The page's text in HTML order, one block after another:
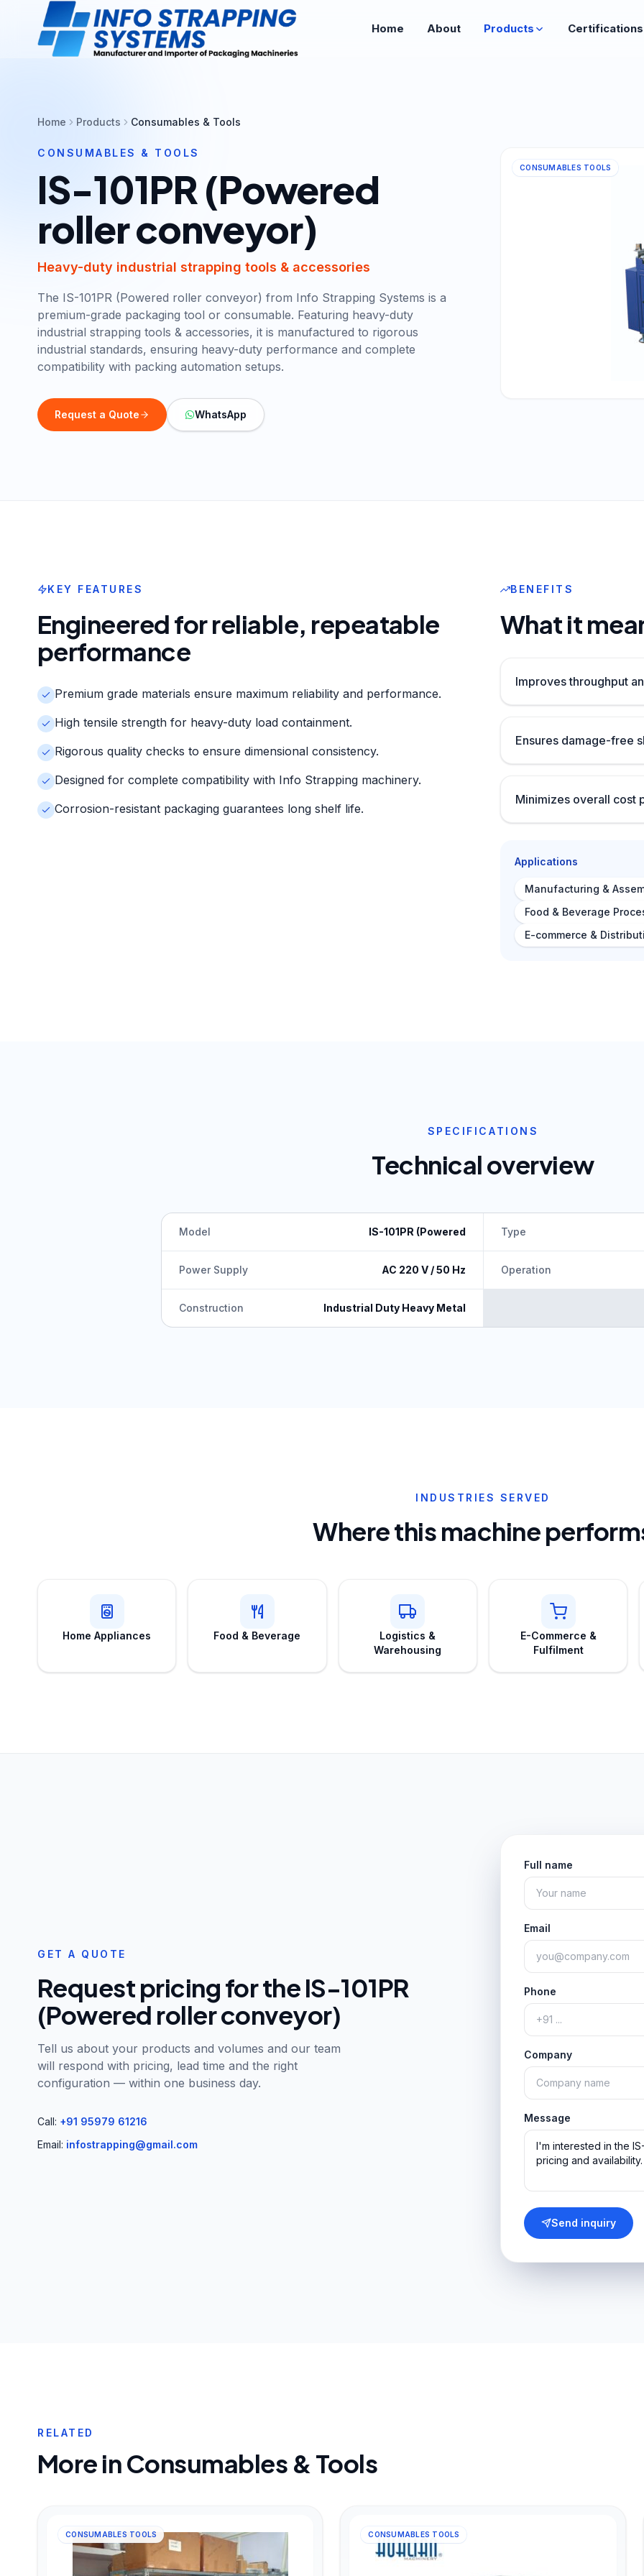
Home About Products Certifications
Home Products Consumables & Tools
CONSUMABLES & TOOLS
IS-101PR (Powered
roller conveyor)
Heavy-duty industrial strapping tools & accessories
The IS-101PR (Powered roller conveyor) from Info Strapping Systems is a
premium-grade packaging tool or consumable. Featuring heavy-duty
industrial strapping tools & accessories, it is manufactured to rigorous
industrial standards, ensuring heavy-duty performance and complete
compatibility with packing automation setups.
Request a Quote WhatsApp
CONSUMABLES TOOLS
KEY FEATURES
Engineered for reliable, repeatable
performance
Premium grade materials ensure maximum reliability and performance.
High tensile strength for heavy-duty load containment.
Rigorous quality checks to ensure dimensional consistency.
Designed for complete compatibility with Info Strapping machinery.
Corrosion-resistant packaging guarantees long shelf life.
BENEFITS
What it
Improves throughput
Ensures damage-free
Minimizes overall cost
Applications
Manufacturing &
Food & Beverage
E-commerce &
SPECIFICATIONS
Technical overview
Model IS-101PR (Powered Type
Power Supply AC 220 V / 50 Hz Operation
Construction Industrial Duty Heavy Metal
INDUSTRIES SERVED
Where this machine
Home Appliances Food & Beverage
Logistics &
Warehousing
E-Commerce &
Fulfilment
GET A QUOTE
Request pricing for theIS-101PR
(Powered roller conveyor)
Tell us about your products and volumes and our team
will respond with pricing, lead time and the right
configuration — within one business day.
Call: +91 95979 61216
Email: infostrapping@gmail.com
Full name
Email
Phone
Company
Message
Send inquiry
RELATED
More inConsumables & Tools
CONSUMABLES TOOLS CONSUMABLES TOOLS